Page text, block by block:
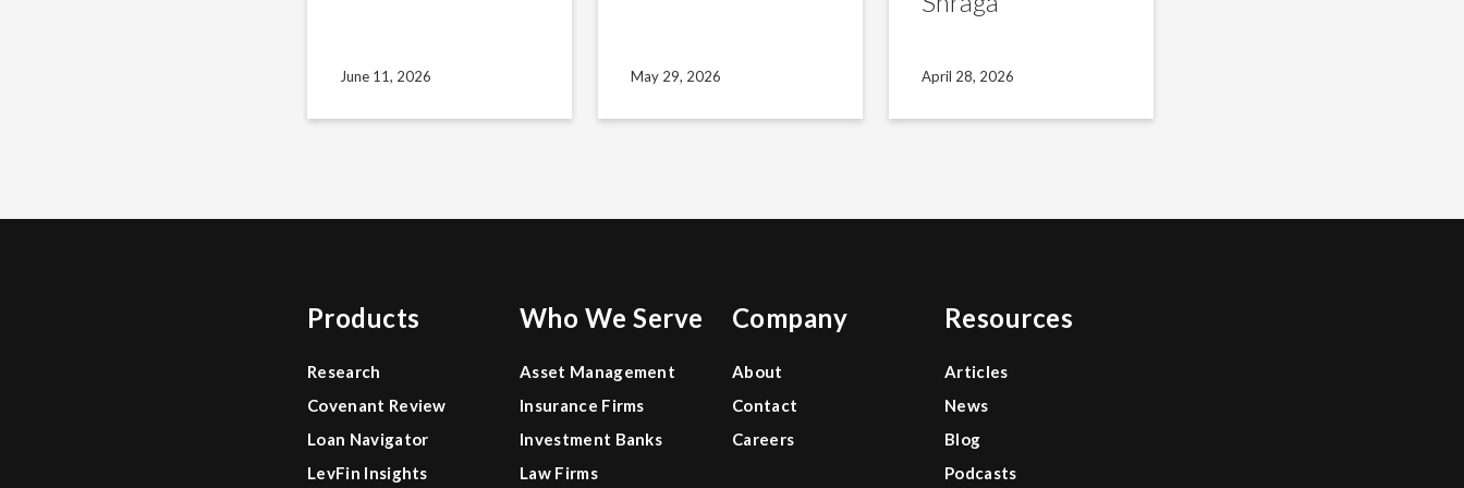
June 11, 2026 May 29, 2026 April 28, 2026
Products
Research
Covenant Review
Loan Navigator
LevFin Insights
Who We Serve
Asset Management
Insurance Firms
Investment Banks
Law Firms
Company
About
Contact
Careers
Resources
Articles
News
Blog
Podcasts